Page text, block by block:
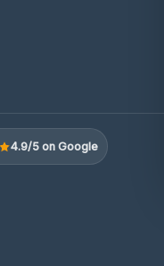
4.9/5 on Google